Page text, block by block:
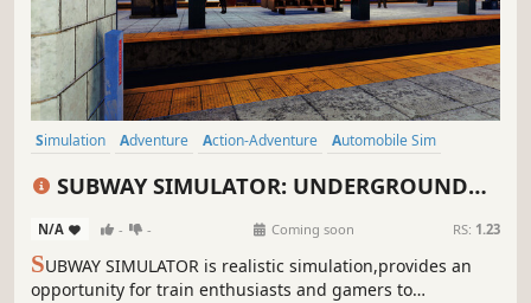
Simulation Adventure Action-Adventure
Automobile Sim
SUBWAY SIMULATOR: UNDERGROUND
N/A - - Coming soon RS: 1.23
SUBWAY SIMULATOR is realistic simulation,provides an
opportunity for train enthusiasts and gamers to